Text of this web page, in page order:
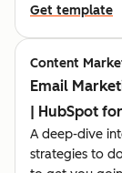
Get template
Content
Email
| HubSpot
A deep-dive
strategies to